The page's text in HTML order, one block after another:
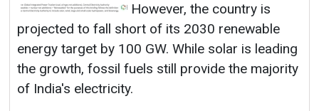
However, the country is
projected to fall short of its 2030 renewable
energy target by 100 GW. While solar is leading
the growth, fossil fuels still provide the majority
of India's electricity.